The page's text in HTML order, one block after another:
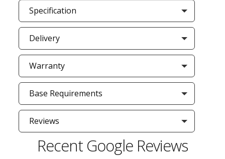
Specification
Delivery
Warranty
Base Requirements
Reviews
Recent Google Reviews